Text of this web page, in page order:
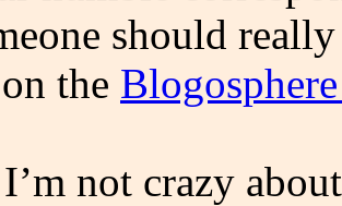
should
the
not crazy